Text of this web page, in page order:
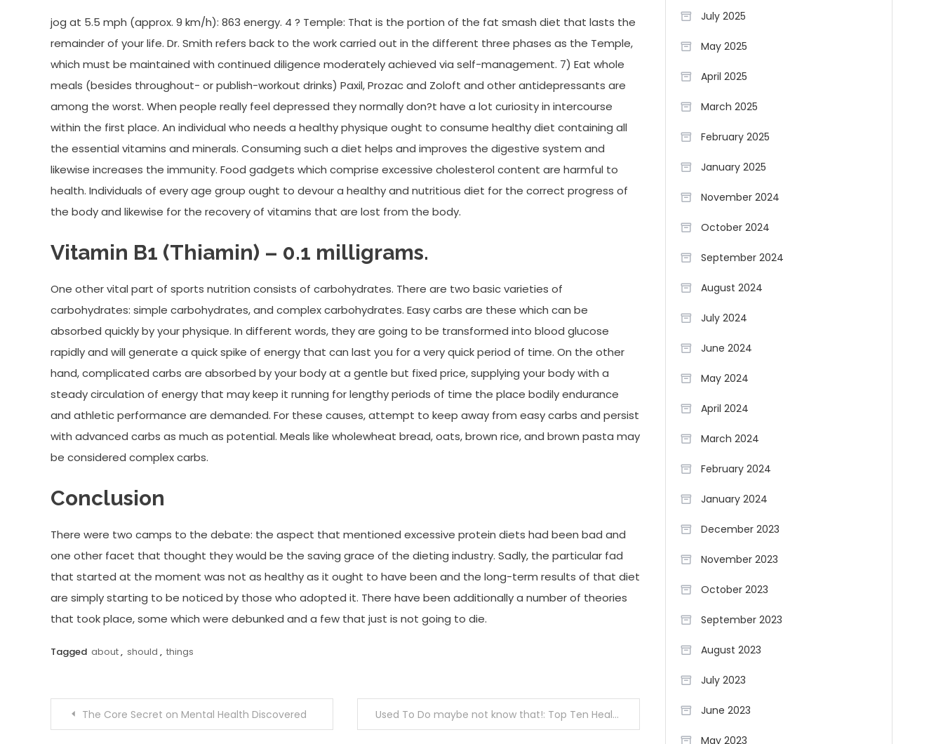
jog at 5.5 mph (approx. 9 km/h): 863 energy. 4 ? Temple: That is the portion of the fat smash diet that lasts the
remainder of your life. Dr. Smith refers back to the work carried out in the different three phases as the Temple,
which must be maintained with continued diligence moderately achieved via self-management. 7) Eat whole
meals (besides throughout- or publish-workout drinks) Paxil, Prozac and Zoloft and other antidepressants are
among the worst. When people really feel depressed they normally don?t have a lot curiosity in intercourse
within the first place. An individual who needs a healthy physique ought to consume healthy diet containing all
the essential vitamins and minerals. Consuming such a diet helps and improves the digestive system and
likewise increases the immunity. Food gadgets which comprise excessive cholesterol content are harmful to
health. Individuals of every age group ought to devour a healthy and nutritious diet for the correct progress of
the body and likewise for the recovery of vitamins that are lost from the body.
Vitamin B1 (Thiamin) – 0.1 milligrams.
One other vital part of sports nutrition consists of carbohydrates. There are two basic varieties of
carbohydrates: simple carbohydrates, and complex carbohydrates. Easy carbs are these which can be
absorbed quickly by your physique. In different words, they are going to be transformed into blood glucose
rapidly and will generate a quick spike of energy that can last you for a very quick period of time. On the other
hand, complicated carbs are absorbed by your body at a gentle but fixed price, supplying your body with a
steady circulation of energy that may keep it running for lengthy periods of time the place bodily endurance
and athletic performance are demanded. For these causes, attempt to keep away from easy carbs and persist
with advanced carbs as much as potential. Meals like wholewheat bread, oats, brown rice, and brown pasta may
be considered complex carbs.
Conclusion
There were two camps to the debate: the aspect that mentioned excessive protein diets had been bad and
one other facet that thought they would be the saving grace of the dieting industry. Sadly, the particular fad
that started at the moment was not as healthy as it ought to have been and the long-term results of that diet
are simply starting to be noticed by those who adopted it. There have been additionally a number of theories
that took place, some which were debunked and a few that just is not going to die.
Tagged about, should , things
PostThe Core Secret on Mental Health Discovered Used To Do maybe not know that!: Top Ten Health of the decade
July 2025
May 2025
April 2025
March 2025
February 2025
January 2025
November 2024
October 2024
September 2024
August 2024
July 2024
June 2024
May 2024
April 2024
March 2024
February 2024
January 2024
December 2023
November 2023
October 2023
September 2023
August 2023
July 2023
June 2023
May 2023